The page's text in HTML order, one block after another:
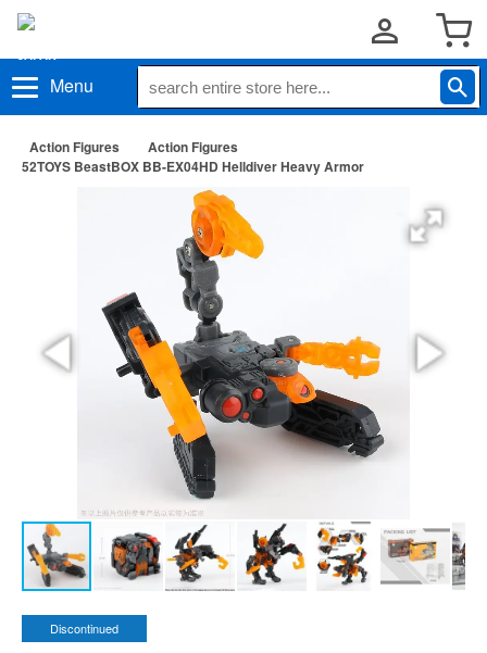
Menu
Action Figures
Action Figures
52TOYS BeastBOX BB-EX04HD Helldiver Heavy Armor
Discontinued